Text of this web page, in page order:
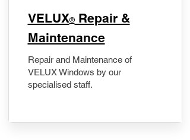
​VELUX®Repair &
Maintenance
Repair and Maintenance of
VELUX Windows by our
specialised staff.